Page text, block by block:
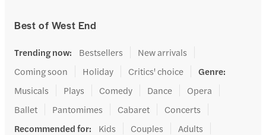
Best of West End
Trending now: Bestsellers
New arrivals
Coming soon
Holiday Critics' choice Genre:
Musicals
Plays Comedy Dance
Opera
Ballet
Pantomimes Cabaret
Concerts
Recommended for: Kids Couples
Adults